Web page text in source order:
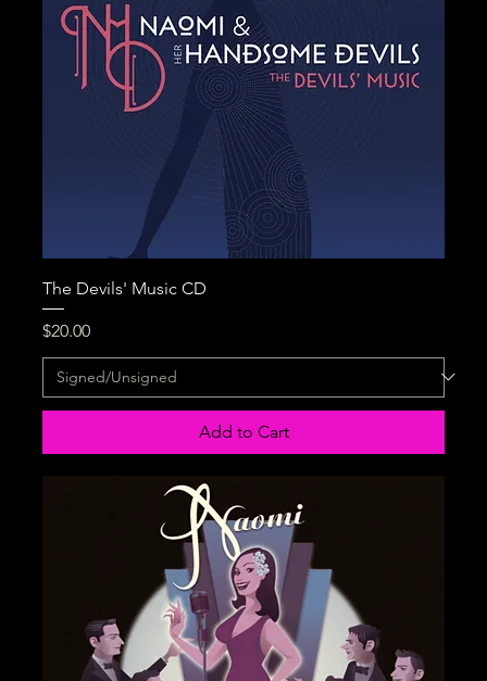
The Devils' Music CD
Price
$20.00
Add to Cart